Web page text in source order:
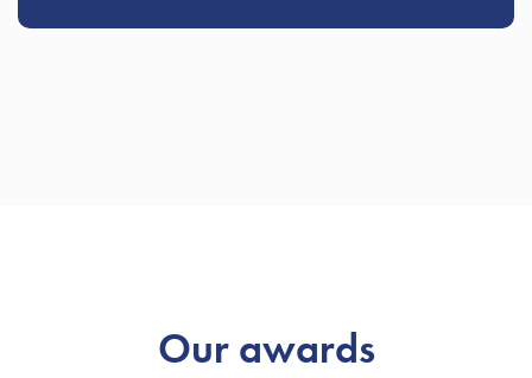
Our awards